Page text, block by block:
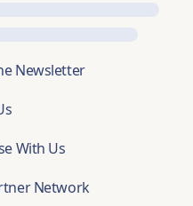
Newsletter
With Us
Network